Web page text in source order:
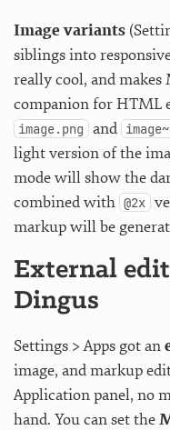
Image variants
siblings into
really cool, and makes
companion for HTML
image.png and
light version of the
mode will show the
combined with @2x
markup will be
External
Dingus
Settings > Apps got an
image, and markup
Application panel, no
hand. You can set the